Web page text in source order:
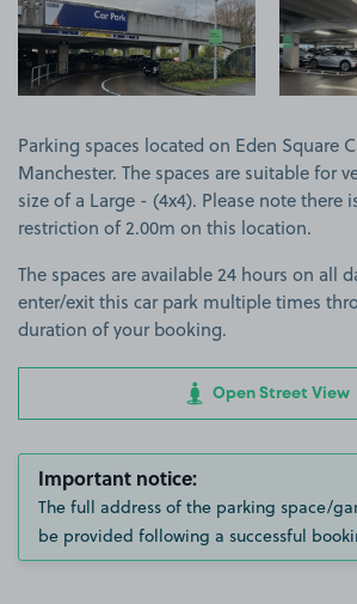
Parking spaces located on Eden Square
Manchester. The spaces are suitable for
size of a Large - (4x4). Please note there
restriction of 2.00m on this location.
The spaces are available 24 hours on all
enter/exit this car park multiple times
duration of your booking.
Open Street View
Important notice:
The full address of the parking space/
be provided following a successful